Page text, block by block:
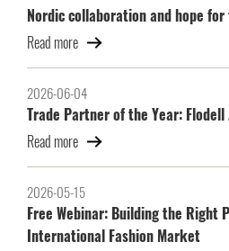
Nordic collaboration and hope
Read more
2026-06-04
Trade Partner of the Year:
Read more
2026-05-15
Free Webinar: Building the Right
International Fashion Market